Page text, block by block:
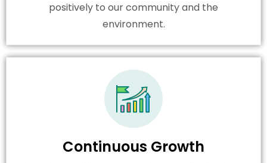
positively to our community and the
environment.
Continuous Growth